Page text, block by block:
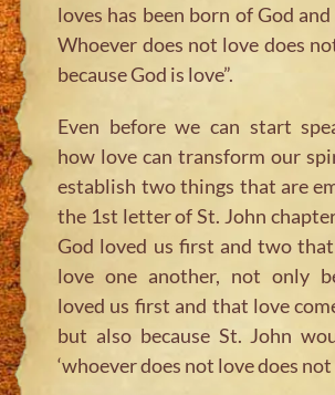
loves has been born of God
Whoever does not love does
because God is love”.
Even before we can start
how love can transform our
establish two things that are
the 1st letter of St. John
God loved us first and two
love one another, not only
loved us first and that love
but also because St. John
‘whoever does not love does not